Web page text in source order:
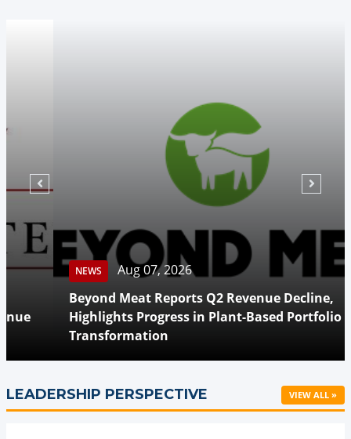
NEWS
Aug 07, 2026
Beyond Meat Reports Q2 Revenue Decline,
Highlights Progress in Plant-Based Portfolio
Transformation
LEADERSHIP PERSPECTIVE VIEW ALL »